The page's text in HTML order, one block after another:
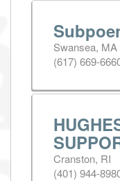
Swansea, MA
(617) 669-
Cranston, RI
(401) 944-